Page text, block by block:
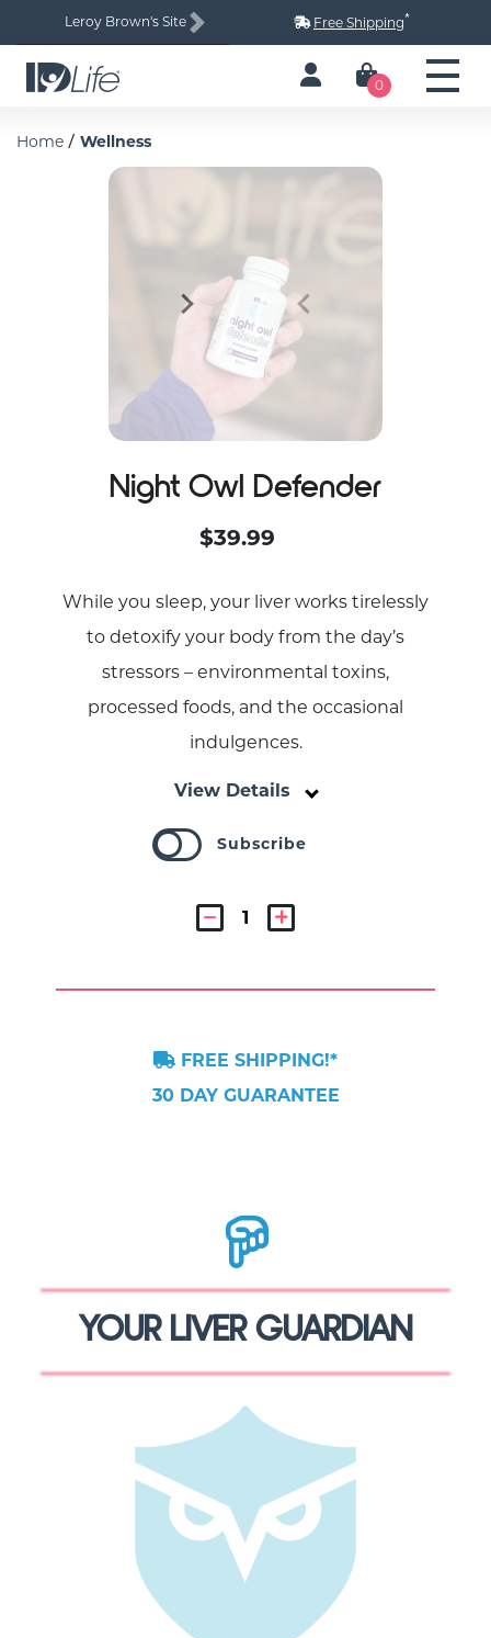
Leroy Brown's Site Free Shipping*
Next
0
Home / Wellness
Previous
Next
Night Owl Defender
$39.99
While you sleep, your liver works tirelessly
to detoxify your body from the day’s
stressors – environmental toxins,
processed foods, and the occasional
indulgences.
View Details
Subscribe
FREE SHIPPING!*
30 DAY GUARANTEE
YOUR LIVER GUARDIAN